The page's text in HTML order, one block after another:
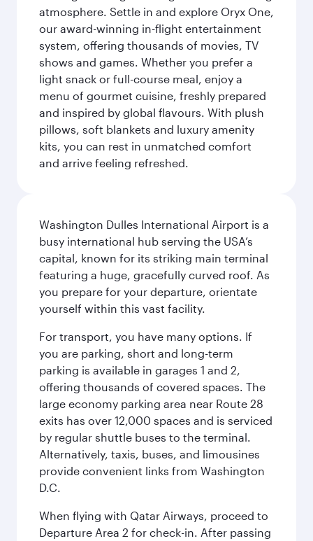
atmosphere. Settle in and explore Oryx One,
our award-winning in-flight entertainment
system, offering thousands of movies, TV
shows and games. Whether you prefer a
light snack or full-course meal, enjoy a
menu of gourmet cuisine, freshly prepared
and inspired by global flavours. With plush
pillows, soft blankets and luxury amenity
kits, you can rest in unmatched comfort
and arrive feeling refreshed.
Washington Dulles International Airport is a
busy international hub serving the USA’s
capital, known for its striking main terminal
featuring a huge, gracefully curved roof. As
you prepare for your departure, orientate
yourself within this vast facility.
For transport, you have many options. If
you are parking, short and long-term
parking is available in garages 1 and 2,
offering thousands of covered spaces. The
large economy parking area near Route 28
exits has over 12,000 spaces and is serviced
by regular shuttle buses to the terminal.
Alternatively, taxis, buses, and limousines
provide convenient links from Washington
D.C.
When flying with Qatar Airways, proceed to
Departure Area 2 for check-in. After passing